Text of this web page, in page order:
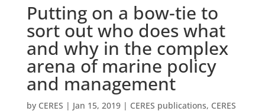
Putting on a bow-tie to
sort out who does what
and why in the complex
arena of marine policy
and management
by CERES | Jan 15, 2019| CERES publications, CERES